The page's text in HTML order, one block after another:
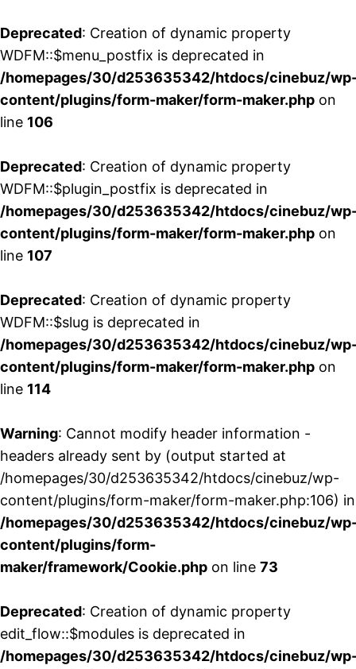
Deprecated: Creation of dynamic property
WDFM::$menu_postfix is deprecated in
/homepages/30/d253635342/htdocs/cinebuz/
content/plugins/form-maker/form-maker.php on
line 106
Deprecated: Creation of dynamic property
WDFM::$plugin_postfix is deprecated in
/homepages/30/d253635342/htdocs/cinebuz/
content/plugins/form-maker/form-maker.php on
line 107
Deprecated: Creation of dynamic property
WDFM::$slug is deprecated in
/homepages/30/d253635342/htdocs/cinebuz/
content/plugins/form-maker/form-maker.php on
line 114
Warning: Cannot modify header information -
headers already sent by (output started at
/homepages/30/d253635342/htdocs/cinebuz/wp-
content/plugins/form-maker/form-maker.php:106) in
/homepages/30/d253635342/htdocs/cinebuz/
content/plugins/form-
maker/framework/Cookie.php on line 73
Deprecated: Creation of dynamic property
edit_flow::$modules is deprecated in
/homepages/30/d253635342/htdocs/cinebuz/